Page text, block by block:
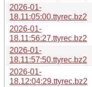
2026-01-
18.11:05:00.ttyrec.bz2
2026-01-
18.11:56:27.ttyrec.bz2
2026-01-
18.11:57:50.ttyrec.bz2
2026-01-
18.12:04:29.ttyrec.bz2